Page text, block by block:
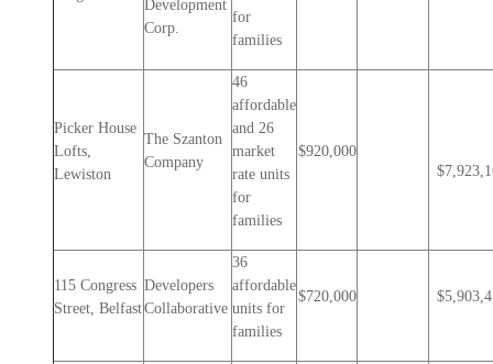
Development
Corp.
for
families
Picker House
Lofts,
Lewiston
The Szanton
Company
46
affordable
and 26
market
rate units
for
families
$920,000
115 Congress
Street, Belfast
Developers
Collaborative
36
affordable
units for
families
$720,000